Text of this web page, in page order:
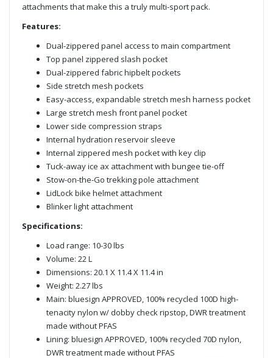
attachments that make this a truly multi-sport pack.
Features:
Dual-zippered panel access to main compartment
Top panel zippered slash pocket
Dual-zippered fabric hipbelt pockets
Side stretch mesh pockets
Easy-access, expandable stretch mesh harness pocket
Large stretch mesh front panel pocket
Lower side compression straps
Internal hydration reservoir sleeve
Internal zippered mesh pocket with key clip
Tuck-away ice ax attachment with bungee tie-off
Stow-on-the-Go trekking pole attachment
LidLock bike helmet attachment
Blinker light attachment
Specifications:
Load range: 10-30 lbs
Volume: 22 L
Dimensions: 20.1 X 11.4 X 11.4 in
Weight: 2.27 lbs
Main: bluesign APPROVED, 100% recycled 100D high-
tenacity nylon w/ dobby check ripstop, DWR treatment
made without PFAS
Lining: bluesign APPROVED, 100% recycled 70D nylon,
DWR treatment made without PFAS